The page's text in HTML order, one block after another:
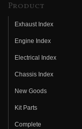
Product
Exhaust Index
Engine Index
Electrical Index
Chassis Index
New Goods
Kit Parts
Complete